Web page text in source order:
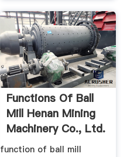
Functions Of Ball
Mill Henan Mining
Machinery Co., Ltd.
function of ball mill